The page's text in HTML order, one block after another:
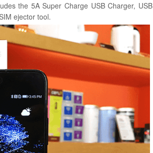
the 5A Super Charge USB Charger, USB
ejector tool.